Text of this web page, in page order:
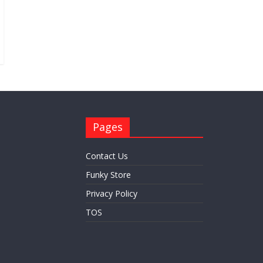
Pages
Contact Us
Funky Store
Privacy Policy
TOS